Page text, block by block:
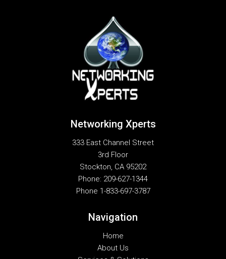
Networking Xperts
333 East Channel Street
3rd Floor
Stockton, CA 95202
Phone: 209-627-1344
Phone 1-833-697-3787
Navigation
Home
About Us